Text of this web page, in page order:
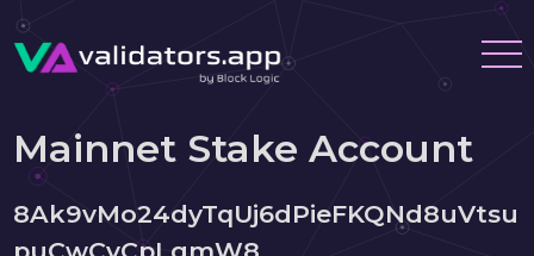
Mainnet Stake Account
8Ak9vMo24dyTqUj6dPieFKQNd8uVtsu